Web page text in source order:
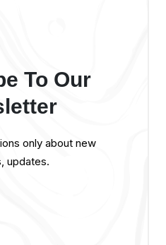
To Our
only about new
updates.